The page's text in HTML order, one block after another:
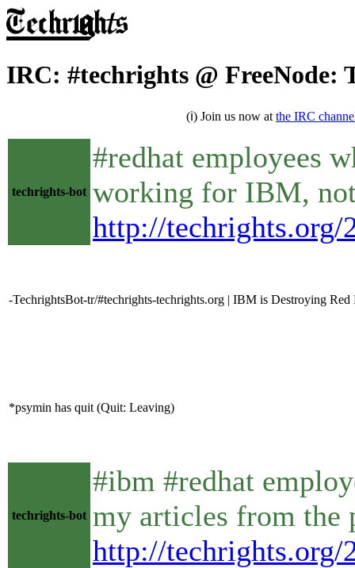
IRC: #techrights @ FreeNode:
(ℹ) Join us now at the IRC
techrights-bot
#redhat employees
working for IBM,
http://
-TechrightsBot-tr/#techrights-techrights.org | IBM is Destroying
*psymin has quit (Quit: Leaving)
techrights-bot
#ibm #redhat
my articles from the
http://